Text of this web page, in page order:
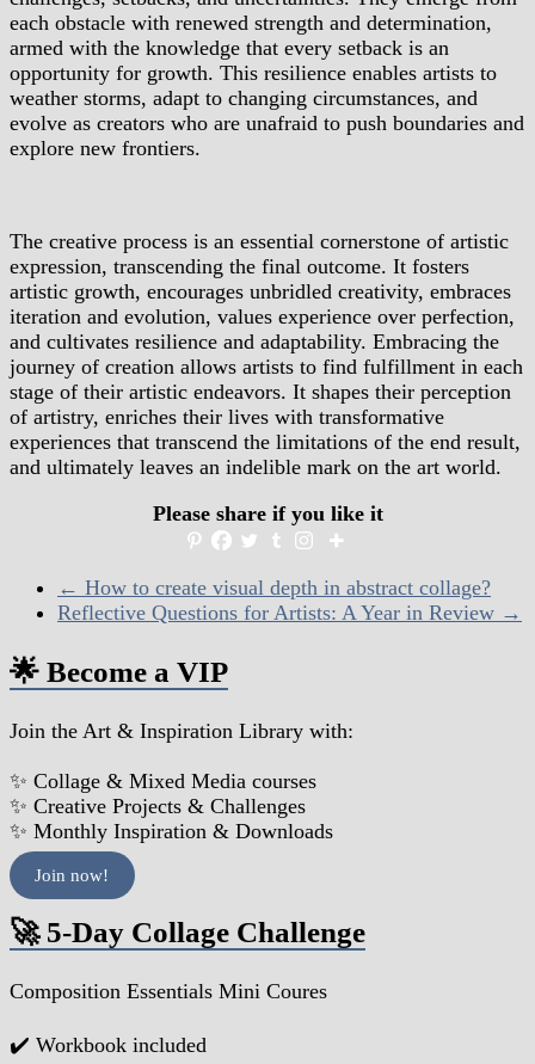
each obstacle with renewed strength and determination,
armed with the knowledge that every setback is an
opportunity for growth. This resilience enables artists to
weather storms, adapt to changing circumstances, and
evolve as creators who are unafraid to push boundaries and
explore new frontiers.
The creative process is an essential cornerstone of artistic
expression, transcending the final outcome. It fosters
artistic growth, encourages unbridled creativity, embraces
iteration and evolution, values experience over perfection,
and cultivates resilience and adaptability. Embracing the
journey of creation allows artists to find fulfillment in each
stage of their artistic endeavors. It shapes their perception
of artistry, enriches their lives with transformative
experiences that transcend the limitations of the end result,
and ultimately leaves an indelible mark on the art world.
Please share if you like it
← How to create visual depth in abstract collage?
Reflective Questions for Artists: A Year in Review →
🌟 Become a VIP
Join the Art & Inspiration Library with:
✨ Collage & Mixed Media courses
✨ Creative Projects & Challenges
✨ Monthly Inspiration & Downloads
Join now!
🚀 5-Day Collage Challenge
Composition Essentials Mini Coures
✔️ Workbook included